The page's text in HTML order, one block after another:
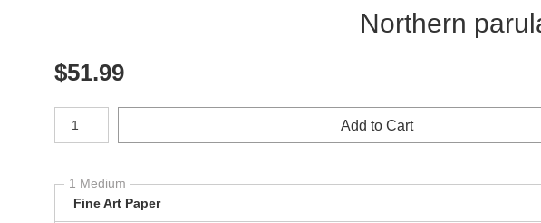
Northern
$51.99
Number of product units
Add to Cart
1 Medium
Fine Art Paper